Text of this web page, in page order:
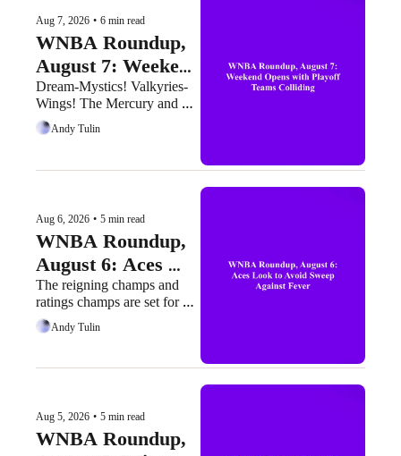
Aug 7, 2026 • 6 min read
WNBA Roundup,
August 7: Weekend
Opens with Playoff
Teams Colliding
Dream-Mystics! Valkyries-
Wings! The Mercury and
Sun are here, too.
Andy Tulin
Aug 6, 2026 • 5 min read
WNBA Roundup,
August 6: Aces
Look to Avoid
Sweep Against
Fever
The reigning champs and
ratings champs are set for
their final regular-season
clash
Andy Tulin
Aug 5, 2026 • 5 min read
WNBA Roundup,